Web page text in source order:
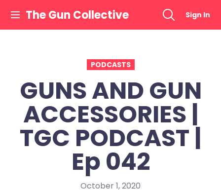
content
The Gun Collective Sign In
PODCASTS
GUNS AND GUN
ACCESSORIES |
TGC PODCAST |
Ep 042
October 1, 2020